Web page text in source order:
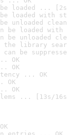
be loaded ...
be loaded with
be unloaded
be loaded
be unloaded
the library
can be
OK
OK
... OK
OK
OK
... [13s/